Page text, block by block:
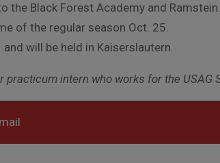
the Black Forest Academy and
of the regular season Oct. 25.
will be held in Kaiserslautern.
practicum intern who works for the